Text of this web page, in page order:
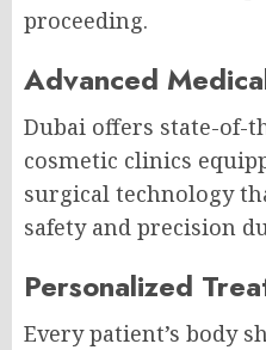
proceeding.
Advanced
Dubai offers state-of-
cosmetic clinics
surgical technology
safety and precision
Personalized
Every patient’s body